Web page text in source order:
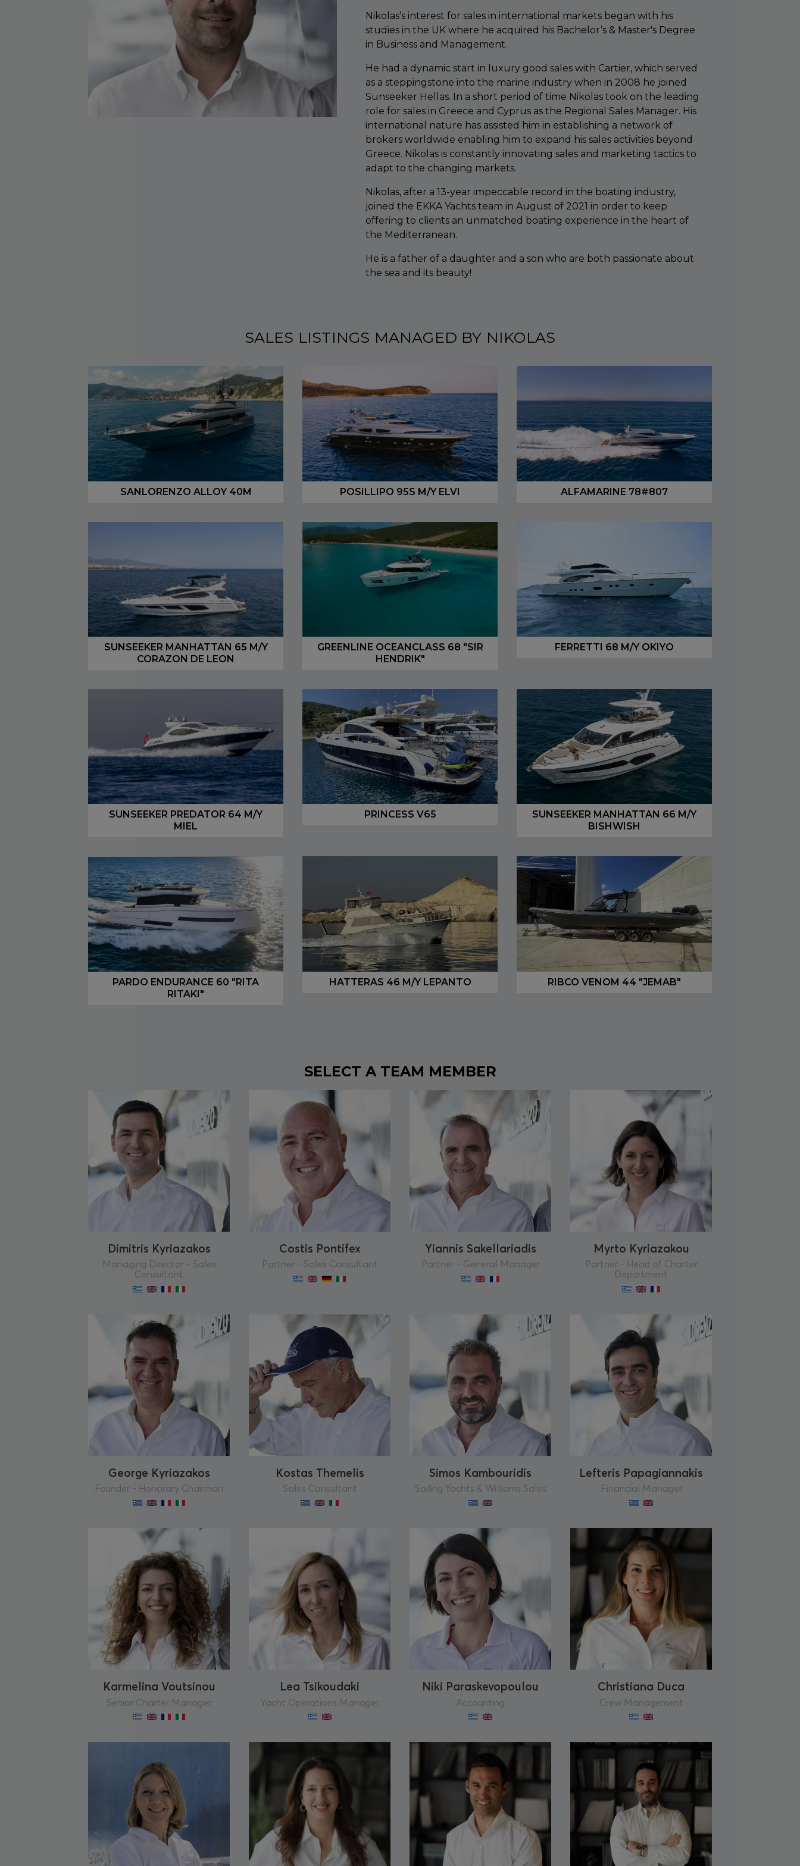
Nikolas’s interest for sales in international markets began with his
studies in the UK where he acquired his Bachelor’s & Master's Degree
in Business and Management.
He had a dynamic start in luxury good sales with Cartier, which served
as a steppingstone into the marine industry when in 2008 he joined
Sunseeker Hellas. In a short period of time Nikolas took on the leading
role for sales in Greece and Cyprus as the Regional Sales Manager. His
international nature has assisted him in establishing a network of
brokers worldwide enabling him to expand his sales activities beyond
Greece. Nikolas is constantly innovating sales and marketing tactics to
adapt to the changing markets.
Nikolas, after a 13-year impeccable record in the boating industry,
joined the EKKA Yachts team in August of 2021 in order to keep
offering to clients an unmatched boating experience in the heart of
the Mediterranean.
He is a father of a daughter and a son who are both passionate about
the sea and its beauty!
SALES LISTINGS MANAGED BY NIKOLAS
SANLORENZO ALLOY 40M POSILLIPO 95S M/Y ELVI ALFAMARINE 78#807
SUNSEEKER MANHATTAN 65 M/Y
CORAZON DE LEON
GREENLINE OCEANCLASS 68 "SIR
HENDRIK"
FERRETTI 68 M/Y OKIYO
SUNSEEKER PREDATOR 64 M/Y
MIEL
PRINCESS V65
SUNSEEKER MANHATTAN 66 M/Y
BISHWISH
PARDO ENDURANCE 60 "RITA
RITAKI"
HATTERAS 46 M/Y LEPANTO RIBCO VENOM 44 "JEMAB"
SELECT A TEAM MEMBER
Dimitris Kyriazakos
Managing Director - Sales
Consultant
Costis Pontifex
Partner - Sales Consultant
Yiannis Sakellariadis
Partner - General Manager
Myrto Kyriazakou
Partner - Head of Charter
Department
George Kyriazakos
Founder - Honorary Chairman
Kostas Themelis
Sales Consultant
Simos Kambouridis
Sailing Yachts & Williams Sales
Lefteris Papagiannakis
Financial Manager
Karmelina Voutsinou
Senior Charter Manager
Lea Tsikoudaki
Yacht Operations Manager
Niki Paraskevopoulou
Accounting
Christiana Duca
Crew Management